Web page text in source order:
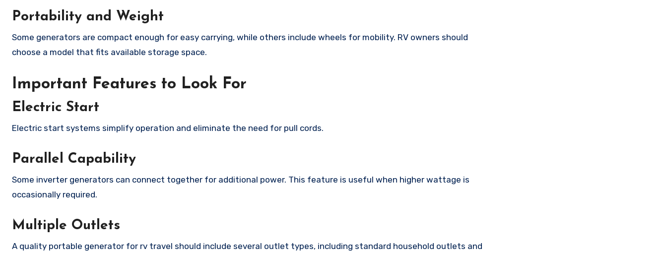
Portability and Weight
Some generators are compact enough for easy carrying, while others include wheels for mobility. RV owners should
choose a model that fits available storage space.
Important Features to Look For
Electric Start
Electric start systems simplify operation and eliminate the need for pull cords.
Parallel Capability
Some inverter generators can connect together for additional power. This feature is useful when higher wattage is
occasionally required.
Multiple Outlets
A quality portable generator for rv travel should include several outlet types, including standard household outlets and